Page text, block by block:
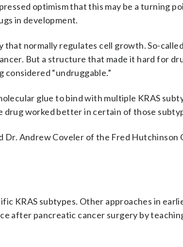
optimism that this may be a turning
in development.
normally regulates cell growth. So-
But a structure that made it hard for
“undruggable.”
glue to bind with multiple KRAS
worked better in certain of those
Andrew Coveler of the Fred Hutchinson
KRAS subtypes. Other approaches in
after pancreatic cancer surgery by